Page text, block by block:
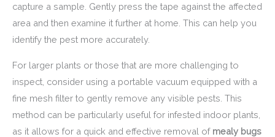
capture a sample. Gently press the tape against the affected
area and then examine it further at home. This can help you
identify the pest more accurately.
For larger plants or those that are more challenging to
inspect, consider using a portable vacuum equipped with a
fine mesh filter to gently remove any visible pests. This
method can be particularly useful for infested indoor plants,
as it allows for a quick and effective removal of mealy bugs